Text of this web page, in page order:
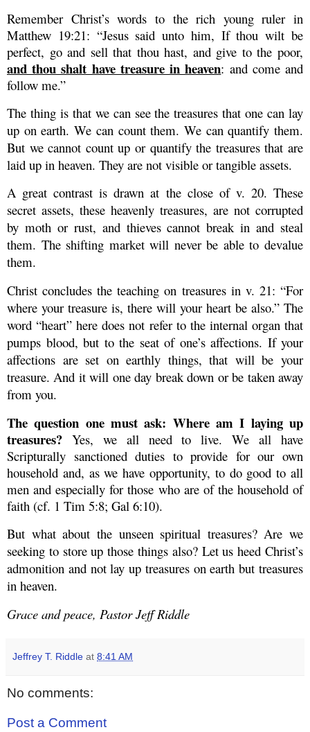
Remember Christ’s words to the rich young ruler in
Matthew 19:21: “Jesus said unto him, If thou wilt be
perfect, go and sell that thou hast, and give to the poor,
and thou shalt have treasure in heaven: and come and
follow me.”
The thing is that we can see the treasures that one can lay
up on earth. We can count them. We can quantify them.
But we cannot count up or quantify the treasures that are
laid up in heaven. They are not visible or tangible assets.
A great contrast is drawn at the close of v. 20. These
secret assets, these heavenly treasures, are not corrupted
by moth or rust, and thieves cannot break in and steal
them. The shifting market will never be able to devalue
them.
Christ concludes the teaching on treasures in v. 21: “For
where your treasure is, there will your heart be also.” The
word “heart” here does not refer to the internal organ that
pumps blood, but to the seat of one’s affections. If your
affections are set on earthly things, that will be your
treasure. And it will one day break down or be taken away
from you.
The question one must ask: Where am I laying up
treasures? Yes, we all need to live. We all have
Scripturally sanctioned duties to provide for our own
household and, as we have opportunity, to do good to all
men and especially for those who are of the household of
faith (cf. 1 Tim 5:8; Gal 6:10).
But what about the unseen spiritual treasures? Are we
seeking to store up those things also? Let us heed Christ’s
admonition and not lay up treasures on earth but treasures
in heaven.
Grace and peace, Pastor Jeff Riddle
Jeffrey T. Riddle at 8:41 AM
No comments:
Post a Comment